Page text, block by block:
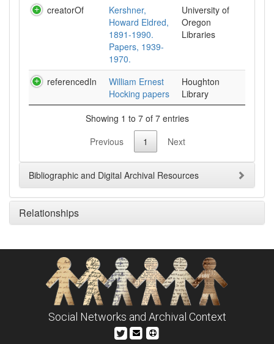
creatorOf
Kershner,
Howard Eldred,
1891-1990.
Papers, 1939-
1970.
University of
Oregon
Libraries
referencedIn
William Ernest
Hocking papers
Houghton
Library
Showing 1 to 7 of 7 entries
Previous
1 Next
Bibliographic and Digital Archival Resources
Relationships
Social Networks and Archival Context